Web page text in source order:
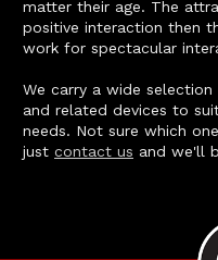
matter their age. The
positive interaction then
work for spectacular
We carry a wide
and related devices to
needs. Not sure which
just contact us and we'll